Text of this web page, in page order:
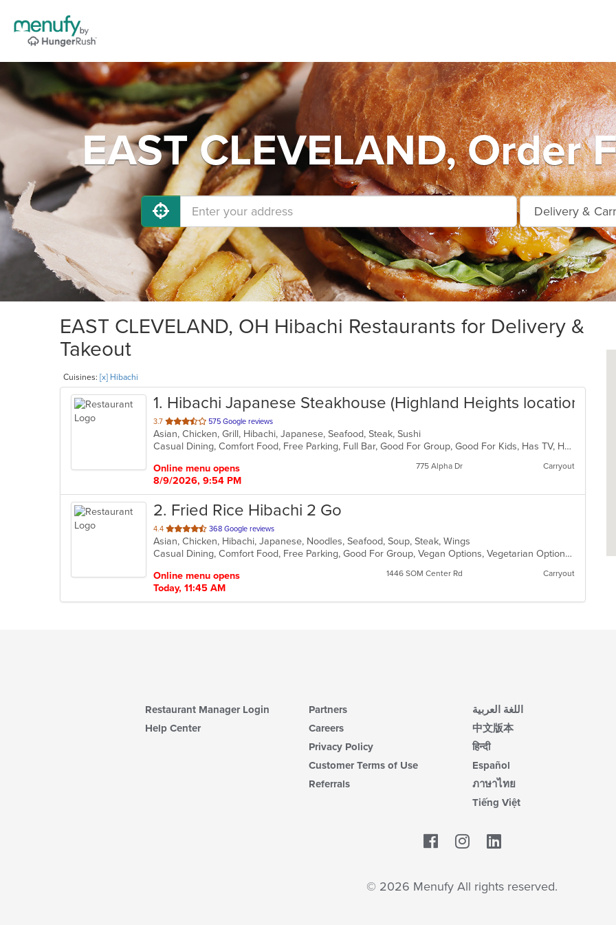
EAST CLEVELAND, Order
EAST CLEVELAND, OH Hibachi Restaurants for Delivery &
Takeout
Cuisines: [x] Hibachi
1. Hibachi Japanese Steakhouse (Highland Heights location)
3.7 out
of
5
575 Google reviews
Asian, Chicken, Grill, Hibachi, Japanese, Seafood, Steak, Sushi
Casual Dining, Comfort Food, Free Parking, Full Bar, Good For Group, Good For Kids, Has TV, Healthy Options, Vegetarian Options
Online menu opens
8/9/2026, 9:54 PM
775 Alpha Dr Carryout
2. Fried Rice Hibachi 2 Go
4.4 out
of
5
368 Google reviews
Asian, Chicken, Hibachi, Japanese, Noodles, Seafood, Soup, Steak, Wings
Casual Dining, Comfort Food, Free Parking, Good For Group, Vegan Options, Vegetarian Options
Online menu opens
Today, 11:45 AM
1446 SOM Center Rd Carryout
Restaurant Manager Login
Help Center
Partners
Careers
Privacy Policy
Customer Terms of Use
Referrals
اللغة العربية
中文版本
हिन्दी
Español
ภาษาไทย
Tiếng Việt
Facebook
© 2026 Menufy All rights reserved.